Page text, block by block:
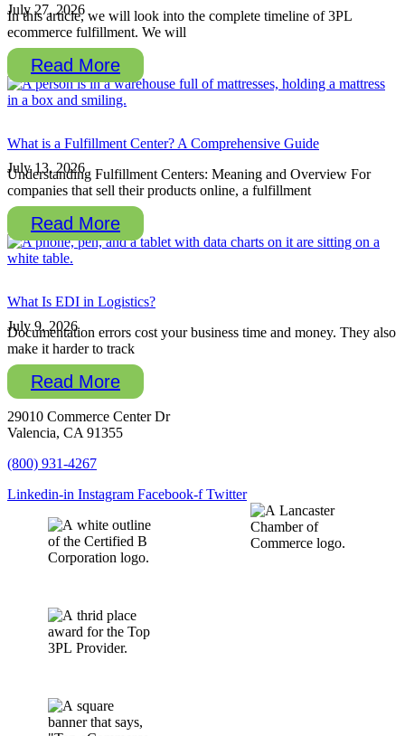
July 27, 2026
In this article, we will look into the complete timeline of 3PL
ecommerce fulfillment. We will
Read More
What is a Fulfillment Center? A Comprehensive Guide
July 13, 2026
Understanding Fulfillment Centers: Meaning and Overview For
companies that sell their products online, a fulfillment
Read More
What Is EDI in Logistics?
July 9, 2026
Documentation errors cost your business time and money. They also
make it harder to track
Read More
29010 Commerce Center Dr
Valencia, CA 91355
(800) 931-4267
Linkedin-in Instagram Facebook-f Twitter